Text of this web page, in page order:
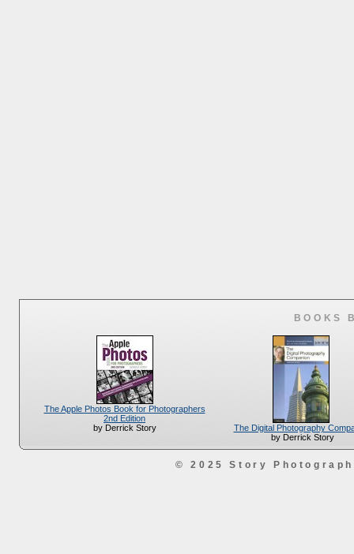
BOOKS
The Apple Photos Book for Photographers
2nd Edition
by Derrick Story
The Digital Photography
by Derrick Story
© 2025 Story